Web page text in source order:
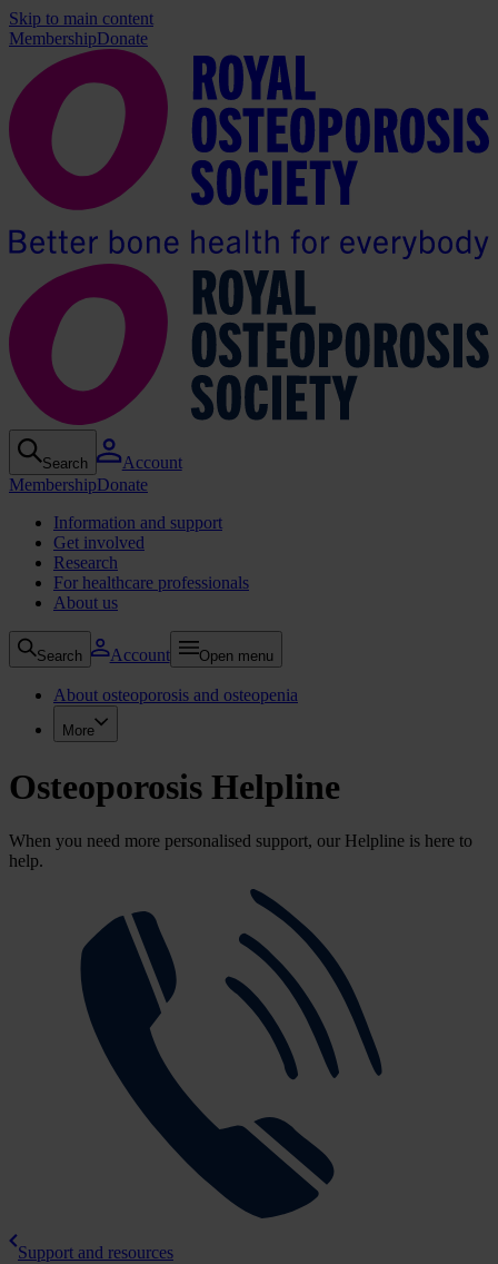
Skip to main content
MembershipDonate
Search
Account
MembershipDonate
Information and support
Get involved
Research
For healthcare professionals
About us
Search Account Open menu
About osteoporosis and osteopenia
More
Osteoporosis Helpline
When you need more personalised support, our Helpline is here to
help.
Support and resources